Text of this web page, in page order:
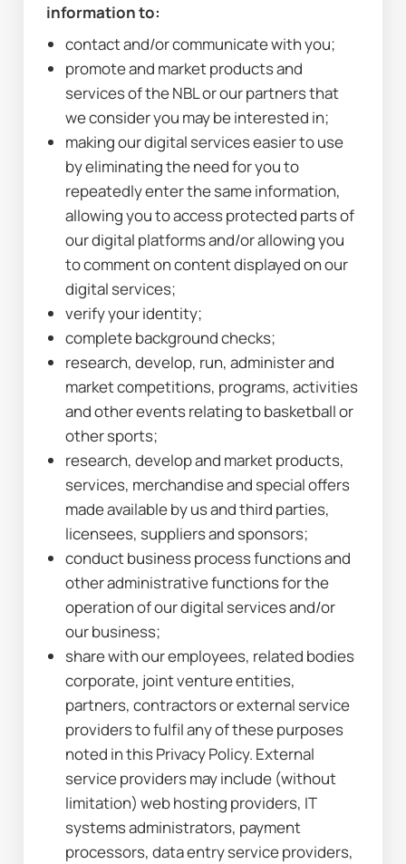
information to:
contact and/or communicate with you;
promote and market products and
services of the NBL or our partners that
we consider you may be interested in;
making our digital services easier to use
by eliminating the need for you to
repeatedly enter the same information,
allowing you to access protected parts of
our digital platforms and/or allowing you
to comment on content displayed on our
digital services;
verify your identity;
complete background checks;
research, develop, run, administer and
market competitions, programs, activities
and other events relating to basketball or
other sports;
research, develop and market products,
services, merchandise and special offers
made available by us and third parties,
licensees, suppliers and sponsors;
conduct business process functions and
other administrative functions for the
operation of our digital services and/or
our business;
share with our employees, related bodies
corporate, joint venture entities,
partners, contractors or external service
providers to fulfil any of these purposes
noted in this Privacy Policy. External
service providers may include (without
limitation) web hosting providers, IT
systems administrators, payment
processors, data entry service providers,